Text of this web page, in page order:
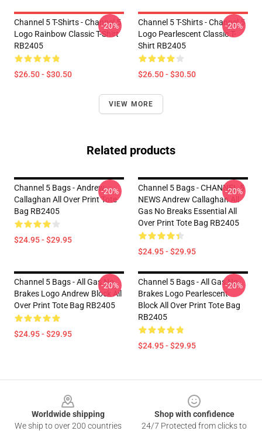
Channel 5 T-Shirts - Channel 5
Logo Rainbow Classic T-Shirt
RB2405
$26.50 - $30.50
-20%
Channel 5 T-Shirts - Channel 5
Logo Pearlescent Classic T-
Shirt RB2405
$26.50 - $30.50
-20%
VIEW MORE
Related products
Channel 5 Bags - Andrew
Callaghan All Over Print Tote
Bag RB2405
$24.95 - $29.95
-20%
Channel 5 Bags - CHANNEL 5
NEWS Andrew Callaghan All
Gas No Breaks Essential All
Over Print Tote Bag RB2405
$24.95 - $29.95
-20%
Channel 5 Bags - All Gas No
Brakes Logo Andrew Block All
Over Print Tote Bag RB2405
$24.95 - $29.95
-20%
Channel 5 Bags - All Gas No
Brakes Logo Pearlescent
Block All Over Print Tote Bag
RB2405
$24.95 - $29.95
-20%
Worldwide shipping
We ship to over 200 countries
Shop with confidence
24/7 Protected from clicks to